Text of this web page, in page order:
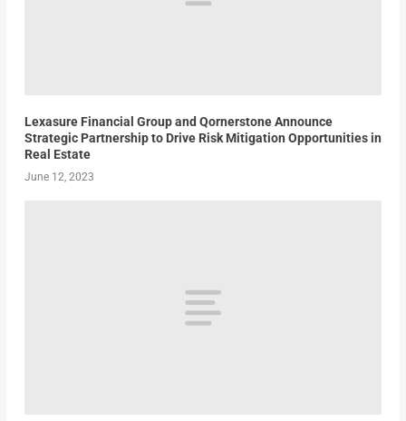
Lexasure Financial Group and Qornerstone Announce
Strategic Partnership to Drive Risk Mitigation Opportunities in
Real Estate
June 12, 2023